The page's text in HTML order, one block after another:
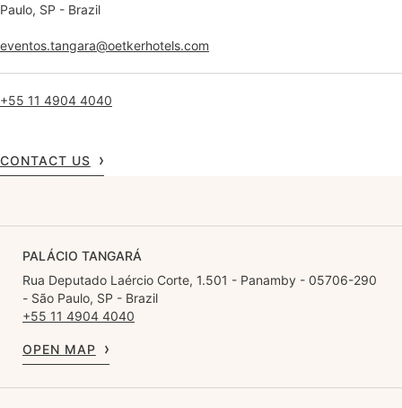
Paulo, SP - Brazil
eventos.tangara@oetkerhotels.com
+55 11 4904 4040
CONTACT US
PALÁCIO TANGARÁ
Rua Deputado Laércio Corte, 1.501 - Panamby - 05706-290
- São Paulo, SP - Brazil
+55 11 4904 4040
OPEN MAP